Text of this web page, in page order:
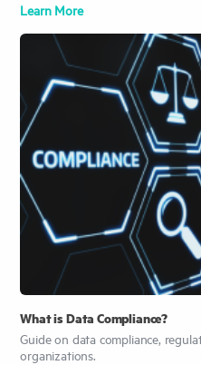
Learn More
What is Data Compliance?
Guide on data compliance,
organizations.